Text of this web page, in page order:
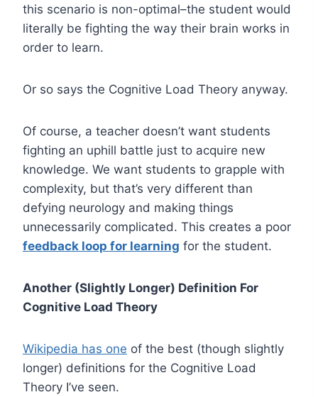
this scenario is non-optimal–the student would
literally be fighting the way their brain works in
order to learn.
Or so says the Cognitive Load Theory anyway.
Of course, a teacher doesn’t want students
fighting an uphill battle just to acquire new
knowledge. We want students to grapple with
complexity, but that’s very different than
defying neurology and making things
unnecessarily complicated. This creates a poor
feedback loop for learning for the student.
Another (Slightly Longer) Definition For
Cognitive Load Theory
Wikipedia has one of the best (though slightly
longer) definitions for the Cognitive Load
Theory I’ve seen.